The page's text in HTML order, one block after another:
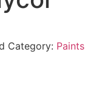
Category: Paints